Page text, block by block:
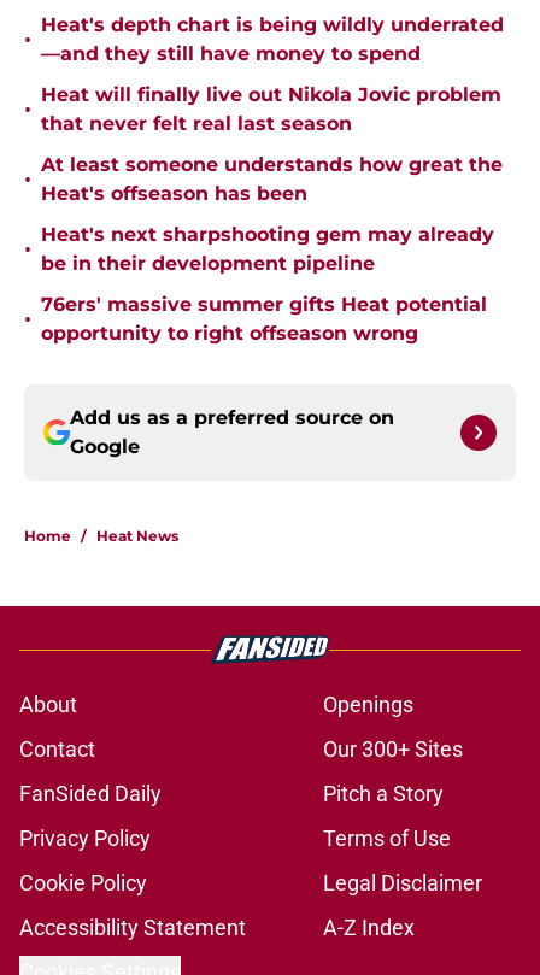
•
Heat's depth chart is being wildly underrated
—and they still have money to spend
•
Heat will finally live out Nikola Jovic problem
that never felt real last season
•
At least someone understands how great the
Heat's offseason has been
•
Heat's next sharpshooting gem may already
be in their development pipeline
•
76ers' massive summer gifts Heat potential
opportunity to right offseason wrong
Add us as a preferred source on
Google
Home / Heat News
About
Openings
Contact
Our 300+ Sites
FanSided Daily
Pitch a Story
Privacy Policy
Terms of Use
Cookie Policy
Legal Disclaimer
Accessibility Statement
A-Z Index